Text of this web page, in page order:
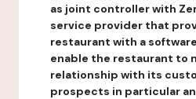
as joint controller with
service provider that
restaurant with a
enable the restaurant to
relationship with its
prospects in particular